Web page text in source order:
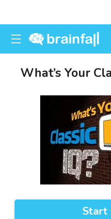
What’s Your
Start